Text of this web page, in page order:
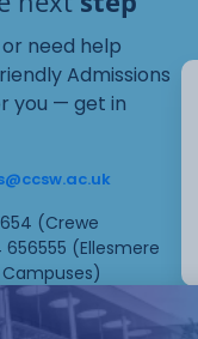
need help
Admissions
you — get in
(Crewe
(Ellesmere